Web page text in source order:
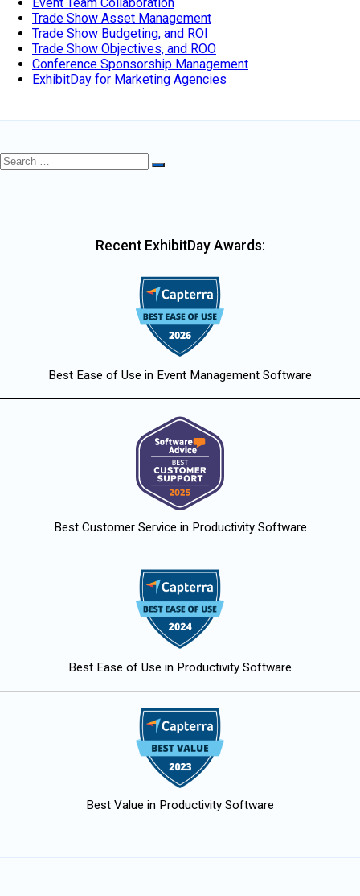
Event Team Collaboration
Trade Show Asset Management
Trade Show Budgeting, and ROI
Trade Show Objectives, and ROO
Conference Sponsorship Management
ExhibitDay for Marketing Agencies
Search
Search
Recent ExhibitDay Awards:
Best Ease of Use in Event Management Software
Best Customer Service in Productivity Software
Best Ease of Use in Productivity Software
Best Value in Productivity Software